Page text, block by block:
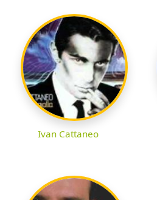
Ivan Cattaneo